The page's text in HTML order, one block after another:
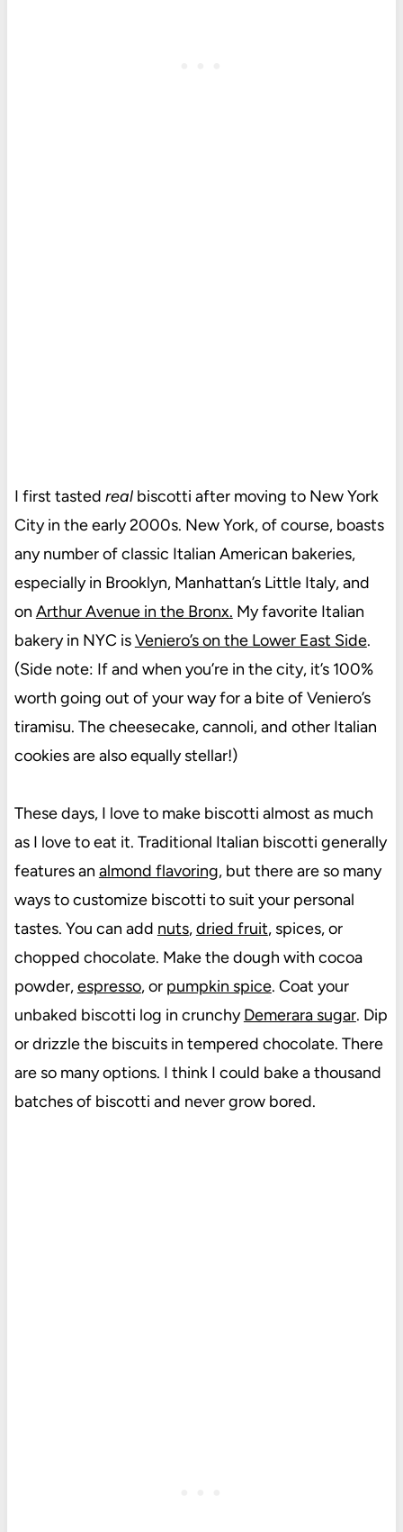
I first tasted realbiscotti after moving to New York
City in the early 2000s. New York, of course, boasts
any number of classic Italian American bakeries,
especially in Brooklyn, Manhattan’s Little Italy, and
on Arthur Avenue in the Bronx. My favorite Italian
bakery in NYC isVeniero’s on the Lower East Side.
(Side note: If and when you’re in the city, it’s 100%
worth going out of your way for a bite of Veniero’s
tiramisu. The cheesecake, cannoli, and other Italian
cookies are also equally stellar!)
These days, I love to make biscotti almost as much
as I love to eat it. Traditional Italian biscotti generally
features an almond flavoring, but there are so many
ways to customize biscotti to suit your personal
tastes. You can add nuts,dried fruit, spices, or
chopped chocolate. Make the dough with cocoa
powder,espresso, or pumpkin spice. Coat your
unbaked biscotti log in crunchyDemerara sugar. Dip
or drizzle the biscuits in tempered chocolate. There
are so many options. I think I could bake a thousand
batches of biscotti and never grow bored.